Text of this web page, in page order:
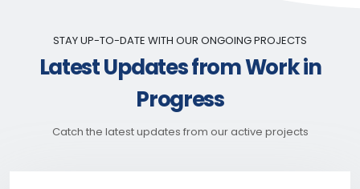
STAY UP-TO-DATE WITH OUR ONGOING PROJECTS
Latest Updates from Work in
Progress
Catch the latest updates from our active projects